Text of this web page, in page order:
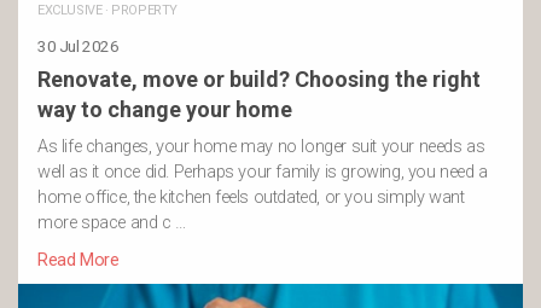
EXCLUSIVE· PROPERTY
30 Jul 2026
Renovate, move or build? Choosing the right
way to change your home
As life changes, your home may no longer suit your needs as
well as it once did. Perhaps your family is growing, you need a
home office, the kitchen feels outdated, or you simply want
more space and c …
Read More